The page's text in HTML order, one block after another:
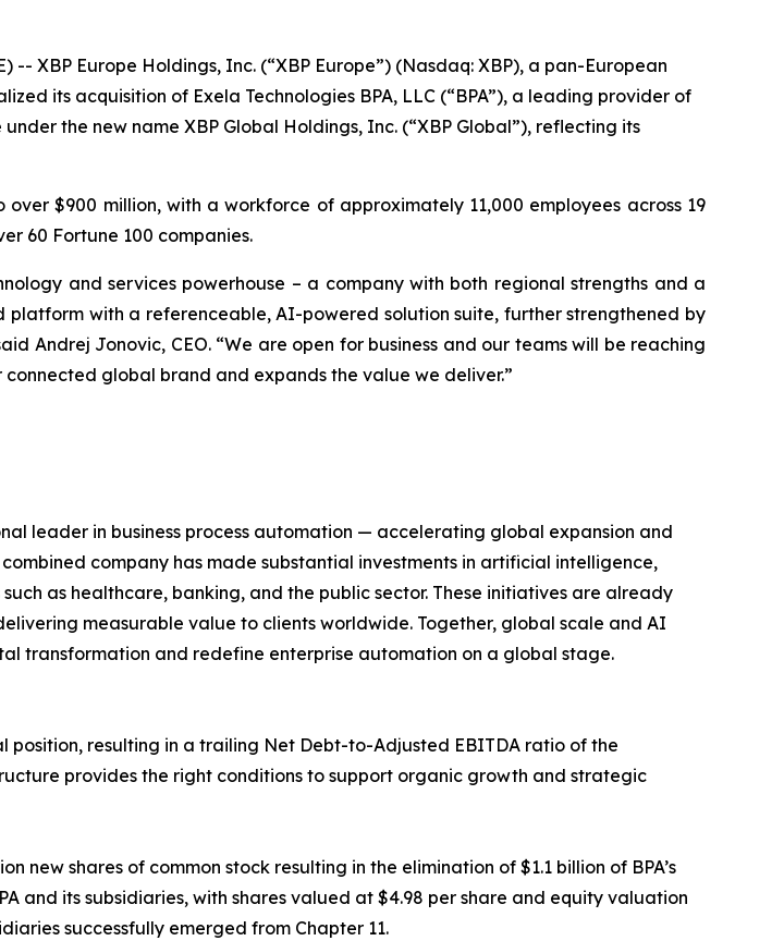
-- XBP Europe Holdings, Inc. (“XBP Europe”) (Nasdaq: XBP), a pan-European
its acquisition of Exela Technologies BPA, LLC (“BPA”), a leading provider of
the new name XBP Global Holdings, Inc. (“XBP Global”), reflecting its
$900 million, with a workforce of approximately 11,000 employees across 19
60 Fortune 100 companies.
and services powerhouse – a company with both regional strengths and a
with a referenceable, AI-powered solution suite, further strengthened by
Andrej Jonovic, CEO. “We are open for business and our teams will be reaching
global brand and expands the value we deliver.”
leader in business process automation — accelerating global expansion and
company has made substantial investments in artificial intelligence,
as healthcare, banking, and the public sector. These initiatives are already
measurable value to clients worldwide. Together, global scale and AI
transformation and redefine enterprise automation on a global stage.
position, resulting in a trailing Net Debt-to-Adjusted EBITDA ratio of the
provides the right conditions to support organic growth and strategic
new shares of common stock resulting in the elimination of $1.1 billion of BPA’s
and its subsidiaries, with shares valued at $4.98 per share and equity valuation
successfully emerged from Chapter 11.